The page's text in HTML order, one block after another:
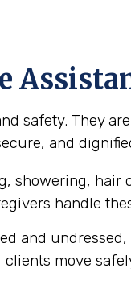
safety. They
and
showering, hair
handle
and
move